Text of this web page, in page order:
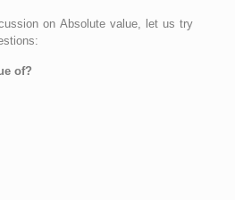
on Absolute value, let us try
of?